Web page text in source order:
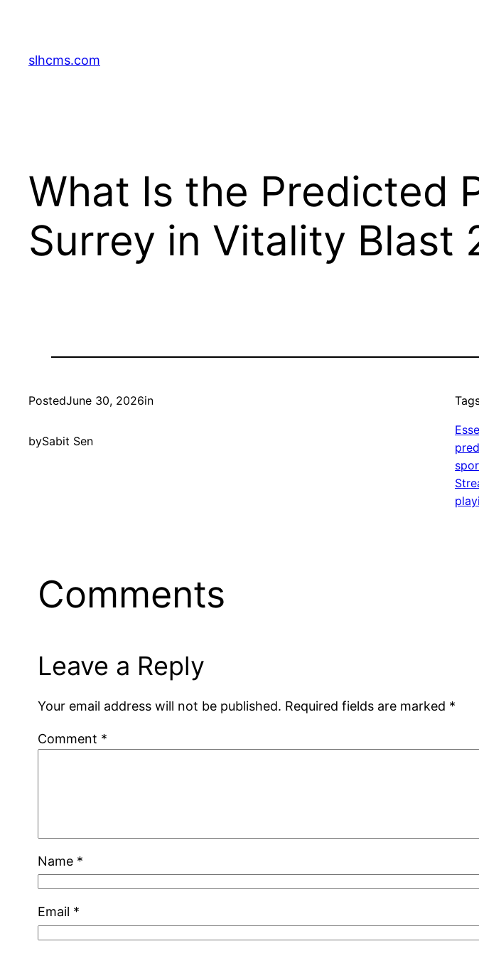
content
slhcms.com
What Is the Predicted
Surrey in Vitality Blast
PostedJune 30, 2026in
bySabit Sen
Comments
Leave a Reply
Your email address will not be published. Required fields are marked *
Comment *
Name *
Email *